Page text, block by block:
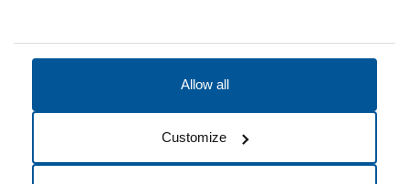
Allow all
Customize
Cookie Preferences Do not sell my data